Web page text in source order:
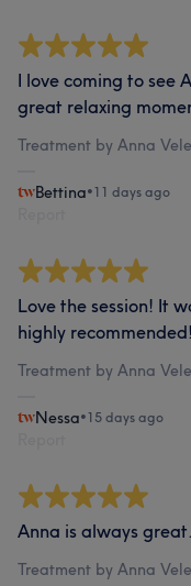
I love coming to see
great relaxing
Treatment by Anna
Bettina•11 days ago
Love the session! It
highly recommended!
Treatment by Anna
Nessa•15 days ago
Anna is always great.
Treatment by Anna